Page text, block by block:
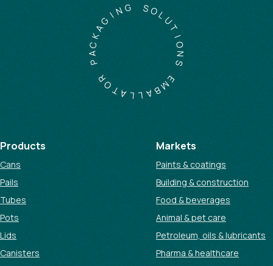
E
M
B
A
L
L
A
T
O
R
P
A
C
K
AGING SOL
U
T
I
O
N
S
Products
Cans
Pails
Tubes
Pots
Lids
Canisters
Markets
Paints & coatings
Building & construction
Food & beverages
Animal & pet care
Petroleum, oils & lubricants
Pharma & healthcare